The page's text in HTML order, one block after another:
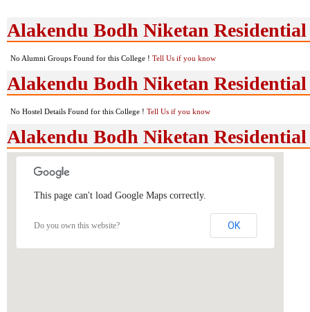
Alakendu Bodh Niketan
No Alumni Groups Found for this College ! Tell Us if you know
Alakendu Bodh Niketan
No Hostel Details Found for this College ! Tell Us if you know
Alakendu Bodh Niketan
This page can't load Google Maps correctly.
Do you own this website? OK